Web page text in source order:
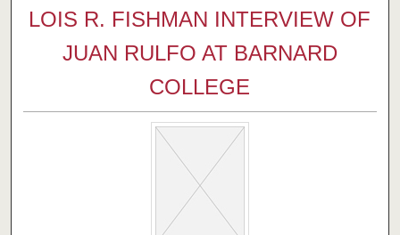
LOIS R. FISHMAN INTERVIEW OF
JUAN RULFO AT BARNARD
COLLEGE